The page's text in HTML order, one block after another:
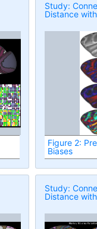
Study:
Distance
Figure 2:
Biases
Study:
Distance